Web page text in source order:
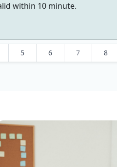
within 10 minute.
5 6 7 8